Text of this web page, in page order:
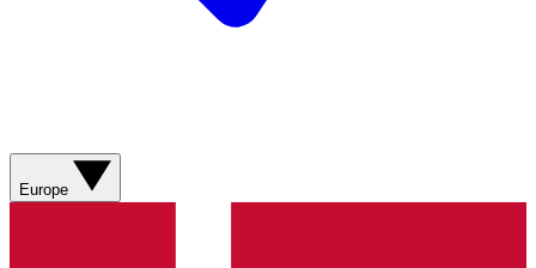
Europe